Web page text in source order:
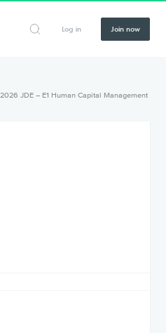
Log in Join now
2026 JDE – E1 Human Capital Management